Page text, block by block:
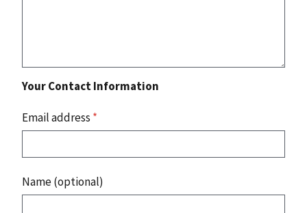
Your Contact Information
Email address *
Name (optional)